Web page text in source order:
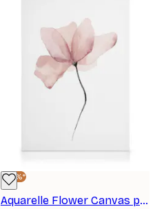
-25%*
Aquarelle Flower Canvas print